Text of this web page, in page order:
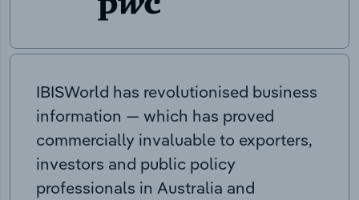
IBISWorld has revolutionised business
information — which has proved
commercially invaluable to exporters,
investors and public policy
professionals in Australia and